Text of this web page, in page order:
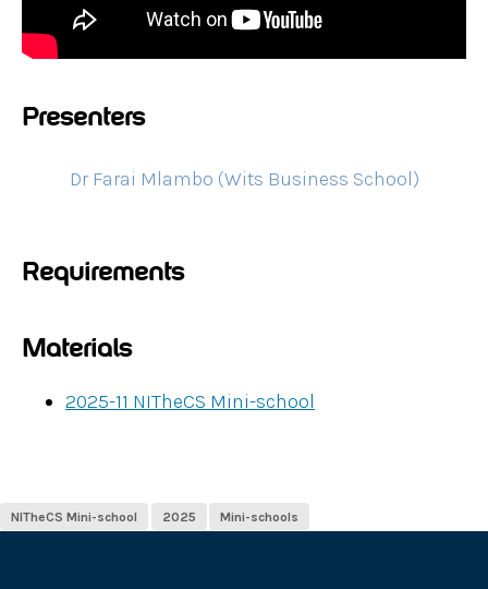
Presenters
Dr Farai Mlambo (Wits Business School)
Requirements
Materials
2025-11 NITheCS Mini-school
NITheCS Mini-school 2025 Mini-schools